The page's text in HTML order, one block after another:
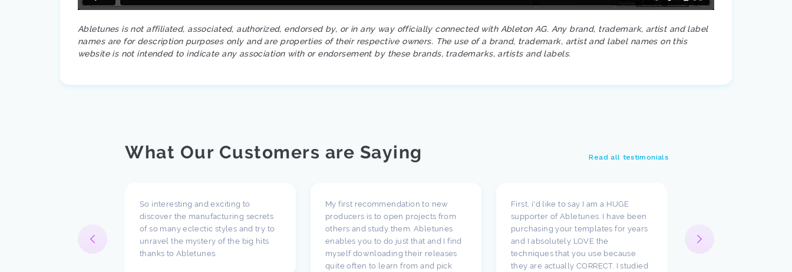
Abletunes is not affiliated, associated, authorized, endorsed by, or in any way officially connected with Ableton AG. Any brand, trademark, artist and label
names are for description purposes only and are properties of their respective owners. The use of a brand, trademark, artist and label names on this
website is not intended to indicate any association with or endorsement by these brands, trademarks, artists and labels.
What Our Customers are Saying Read all testimonials
So interesting and exciting to
discover the manufacturing secrets
of so many eclectic styles and try to
unravel the mystery of the big hits
thanks to Abletunes.
My first recommendation to new
producers is to open projects from
others and study them. Abletunes
enables you to do just that and I find
myself downloading their releases
quite often to learn from and pick
First, i'd like to say I am a HUGE
supporter of Abletunes. I have been
purchasing your templates for years
and I absolutely LOVE the
techniques that you use because
they are actually CORRECT. I studied
such amazing starting